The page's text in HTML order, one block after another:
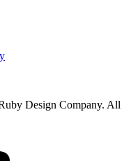
Design Company. All